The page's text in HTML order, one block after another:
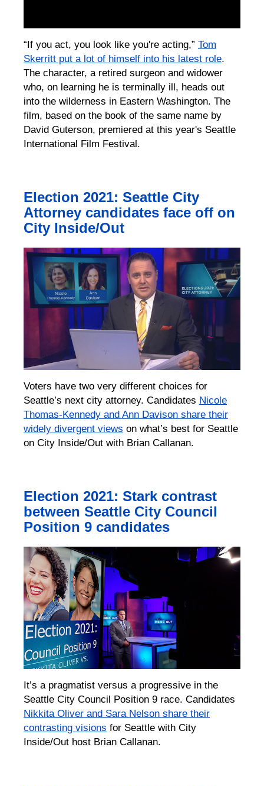
“If you act, you look like you're acting,” Tom
Skerritt put a lot of himself into his latest role.
The character, a retired surgeon and widower
who, on learning he is terminally ill, heads out
into the wilderness in Eastern Washington. The
film, based on the book of the same name by
David Guterson, premiered at this year's Seattle
International Film Festival.
Election 2021: Seattle City
Attorney candidates face off on
City Inside/Out
Voters have two very different choices for
Seattle’s next city attorney. Candidates Nicole
Thomas-Kennedy and Ann Davison share their
widely divergent views on what’s best for Seattle
on City Inside/Out with Brian Callanan.
Election 2021: Stark contrast
between Seattle City Council
Position 9 candidates
It’s a pragmatist versus a progressive in the
Seattle City Council Position 9 race. Candidates
Nikkita Oliver and Sara Nelson share their
contrasting visions for Seattle with City
Inside/Out host Brian Callanan.